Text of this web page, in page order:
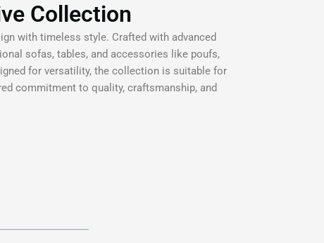
Collection
with timeless style. Crafted with advanced
sofas, tables, and accessories like poufs,
for versatility, the collection is suitable for
commitment to quality, craftsmanship, and